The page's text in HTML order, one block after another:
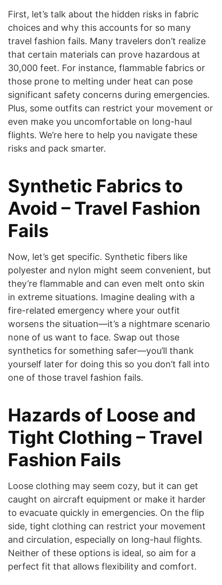
First, let’s talk about the hidden risks in fabric
choices and why this accounts for so many
travel fashion fails. Many travelers don’t realize
that certain materials can prove hazardous at
30,000 feet. For instance, flammable fabrics or
those prone to melting under heat can pose
significant safety concerns during emergencies.
Plus, some outfits can restrict your movement or
even make you uncomfortable on long-haul
flights. We’re here to help you navigate these
risks and pack smarter.
Synthetic Fabrics to
Avoid – Travel Fashion
Fails
Now, let’s get specific. Synthetic fibers like
polyester and nylon might seem convenient, but
they’re flammable and can even melt onto skin
in extreme situations. Imagine dealing with a
fire-related emergency where your outfit
worsens the situation—it’s a nightmare scenario
none of us want to face. Swap out those
synthetics for something safer—you’ll thank
yourself later for doing this so you don’t fall into
one of those travel fashion fails.
Hazards of Loose and
Tight Clothing – Travel
Fashion Fails
Loose clothing may seem cozy, but it can get
caught on aircraft equipment or make it harder
to evacuate quickly in emergencies. On the flip
side, tight clothing can restrict your movement
and circulation, especially on long-haul flights.
Neither of these options is ideal, so aim for a
perfect fit that allows flexibility and comfort.